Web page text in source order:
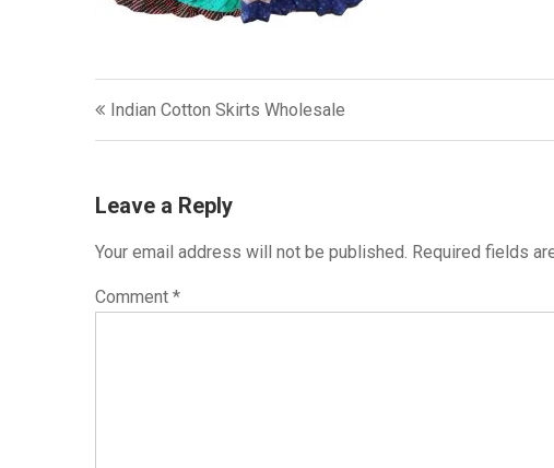
Post
navigation
Indian Cotton Skirts Wholesale
Leave a Reply
Your email address will not be published. Required fields
Comment *